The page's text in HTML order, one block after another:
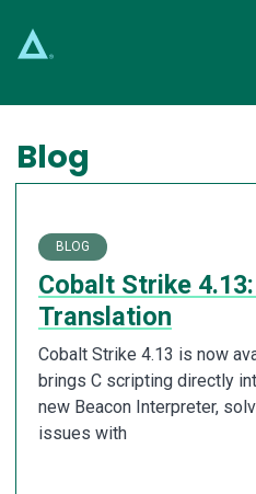
Main Navigation
Blog
BLOG
Cobalt Strike
Translation
Cobalt Strike 4.13 is now
brings C scripting directly
new Beacon Interpreter,
issues with